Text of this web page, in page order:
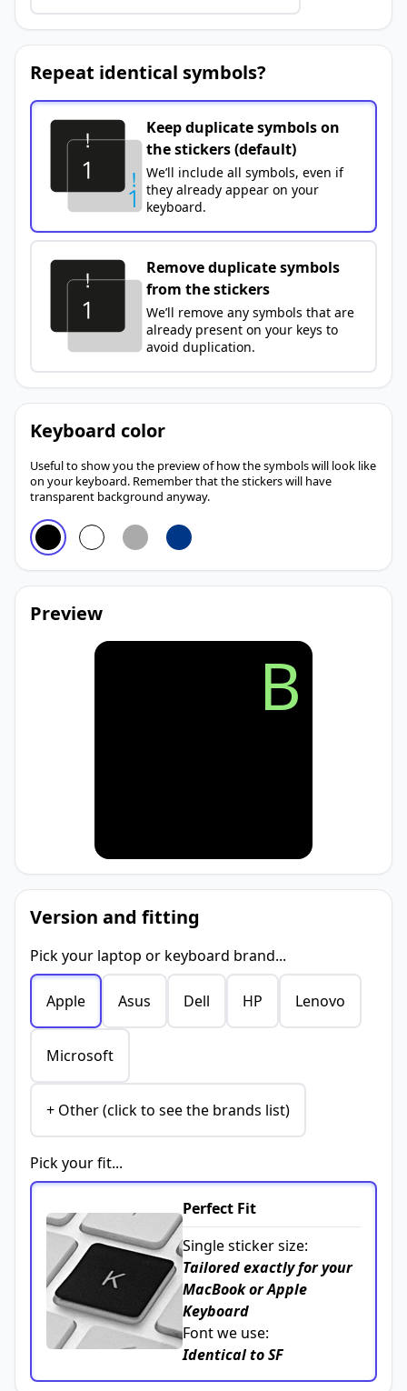
Repeat identical symbols?
Keep duplicate symbols on
the stickers (default)
We’ll include all symbols, even if
they already appear on your
keyboard.
Remove duplicate symbols
from the stickers
We’ll remove any symbols that are
already present on your keys to
avoid duplication.
Keyboard color
Useful to show you the preview of how the symbols will look like
on your keyboard. Remember that the stickers will have
transparent background anyway.
Preview
B
Version and fitting
Pick your laptop or keyboard brand...
Apple Asus Dell HP Lenovo
Microsoft
+ Other (click to see the brands list)
Pick your fit...
Perfect Fit
Single sticker size:
Tailored exactly for your
MacBook or Apple
Keyboard
Font we use:
Identical to SF